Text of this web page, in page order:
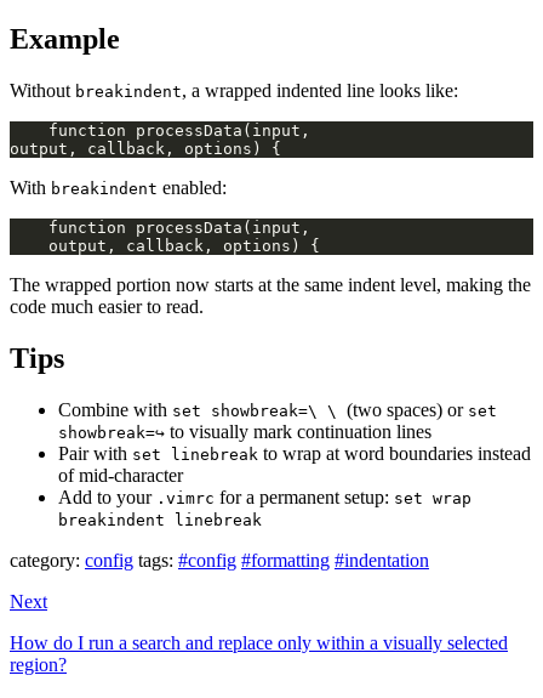
Example
Without breakindent, a wrapped indented line looks like:
With breakindent enabled:
The wrapped portion now starts at the same indent level, making the
code much easier to read.
Tips
Combine with set showbreak=\ \ (two spaces) or set
showbreak=↪ to visually mark continuation lines
Pair with set linebreak to wrap at word boundaries instead
of mid-character
Add to your .vimrc for a permanent setup: set wrap
breakindent linebreak
category: config tags: #config #formatting #indentation
Next
How do I run a search and replace only within a visually selected
region?